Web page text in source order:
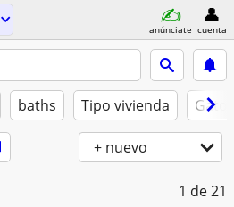
anúnciate cuenta
baths Tipo vivienda
+ nuevo
1 de 21